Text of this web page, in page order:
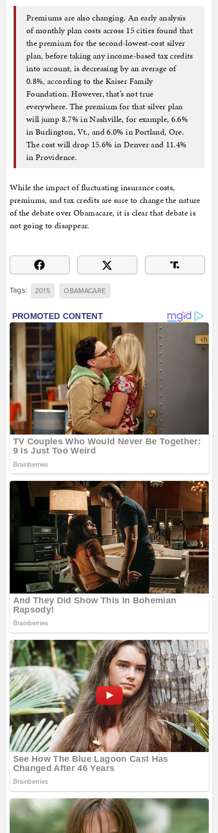
Premiums are also changing. An early analysis
of monthly plan costs across 15 cities found that
the premium for the second-lowest-cost silver
plan, before taking any income-based tax credits
into account, is decreasing by an average of
0.8%, according to the Kaiser Family
Foundation. However, that’s not true
everywhere. The premium for that silver plan
will jump 8.7% in Nashville, for example, 6.6%
in Burlington, Vt., and 6.0% in Portland, Ore.
The cost will drop 15.6% in Denver and 11.4%
in Providence.
While the impact of fluctuating insurance costs,
premiums, and tax credits are sure to change the nature
of the debate over Obamacare, it is clear that debate is
not going to disappear.
Tags: 2015 OBAMACARE